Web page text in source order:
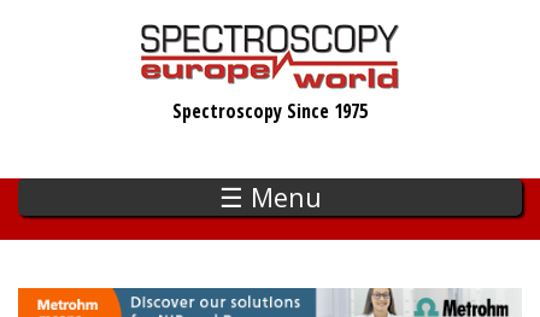
Spectroscopy Since 1975
☰ Menu